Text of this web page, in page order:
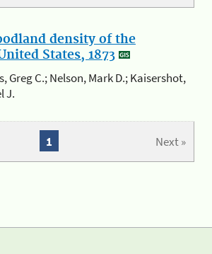
density of the
States, 1873
Greg C.; Nelson, Mark D.; Kaisershot,
J.
Next »
1